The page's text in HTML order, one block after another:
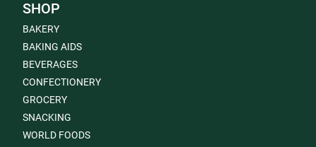
SHOP
BAKERY
BAKING AIDS
BEVERAGES
CONFECTIONERY
GROCERY
SNACKING
WORLD FOODS